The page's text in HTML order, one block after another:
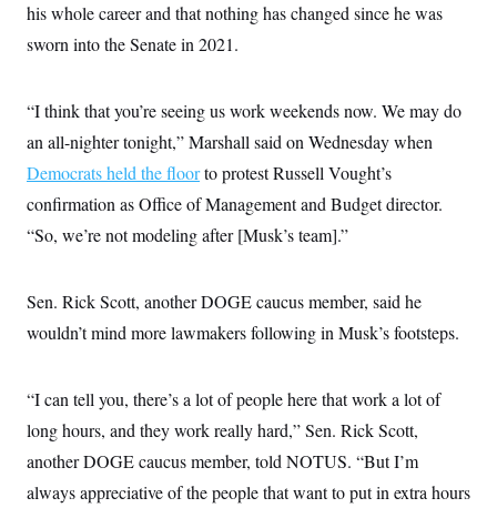
his whole career and that nothing has changed since he was
sworn into the Senate in 2021.
“I think that you’re seeing us work weekends now. We may do
an all-nighter tonight,” Marshall said on Wednesday when
Democrats held the floorto protest Russell Vought’s
confirmation as Office of Management and Budget director.
“So, we’re not modeling after [Musk’s team].”
Sen. Rick Scott, another DOGE caucus member, said he
wouldn’t mind more lawmakers following in Musk’s footsteps.
“I can tell you, there’s a lot of people here that work a lot of
long hours, and they work really hard,” Sen. Rick Scott,
another DOGE caucus member, told NOTUS. “But I’m
always appreciative of the people that want to put in extra hours